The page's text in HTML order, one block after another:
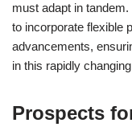
must adapt in
to incorporate flexible
advancements,
in this rapidly
Prospects